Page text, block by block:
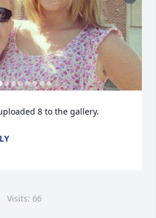
8 to the gallery.
Visits: 66